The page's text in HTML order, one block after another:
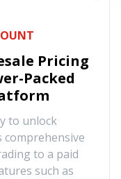
Pricing
Packed
to unlock
comprehensive
to a paid
such as